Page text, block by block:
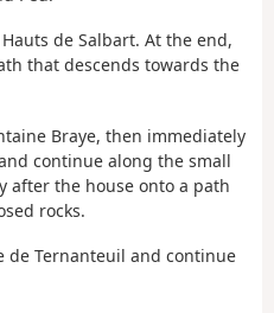
de Salbart. At the end,
that descends towards the
Braye, then immediately
continue along the small
after the house onto a path
rocks.
de Ternanteuil and continue